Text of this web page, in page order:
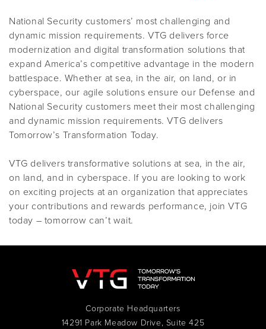
National Security customers’ most challenging and
dynamic mission requirements. VTG delivers force
modernization and digital transformation solutions that
expand America’s competitive advantage in the modern
battlespace. Whether at sea, in the air, on land, or in
cyberspace, our agile solutions ensure our Defense and
National Security customers meet their most challenging
and dynamic mission requirements. VTG delivers
Tomorrow’s Transformation Today.
VTG delivers transformative solutions at sea, in the air,
on land, and in cyberspace. If you are looking to work
on exciting projects at an organization that appreciates
your contributions and rewards performance, join VTG
today – tomorrow can’t wait.
Corporate Headquarters
14291 Park Meadow Drive, Suite 425